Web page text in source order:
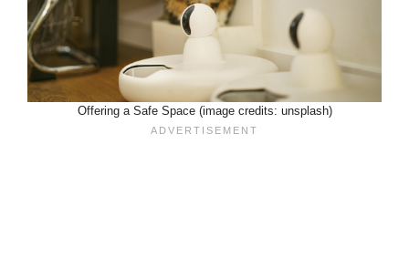
Offering a Safe Space (image credits: unsplash)